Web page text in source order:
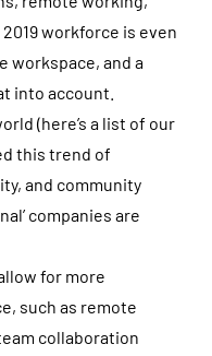
workforce is even
workspace, and a
into account.
(here’s a list of our
this trend of
and community
companies are
for more
such as remote
collaboration